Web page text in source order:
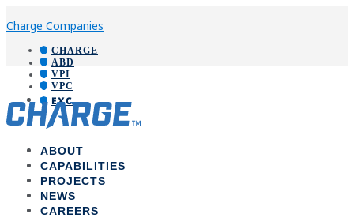
Charge Companies
CHARGE
ABD
VPI
VPC
EXC
ABOUT
CAPABILITIES
PROJECTS
NEWS
CAREERS